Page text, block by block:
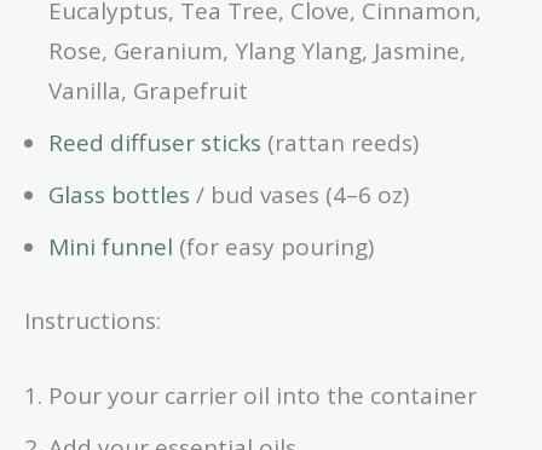
Eucalyptus, Tea Tree, Clove, Cinnamon,
Rose, Geranium, Ylang Ylang, Jasmine,
Vanilla, Grapefruit
Reed diffuser sticks (rattan reeds)
Glass bottles / bud vases (4–6 oz)
Mini funnel (for easy pouring)
Instructions:
Pour your carrier oil into the container